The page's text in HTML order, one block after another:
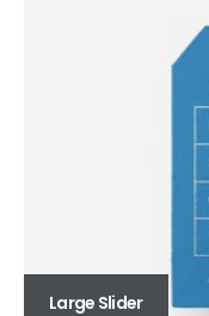
Large Slider